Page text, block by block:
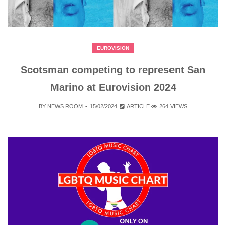
EUROVISION
Scotsman competing to represent San
Marino at Eurovision 2024
BY NEWS ROOM 15/02/2024 ARTICLE 264 VIEWS